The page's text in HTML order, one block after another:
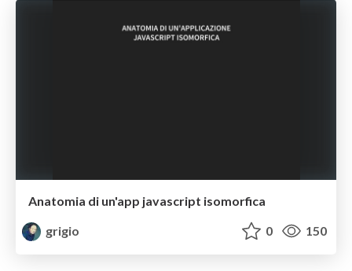
Anatomia di un'app javascript isomorfica
grigio
0 150